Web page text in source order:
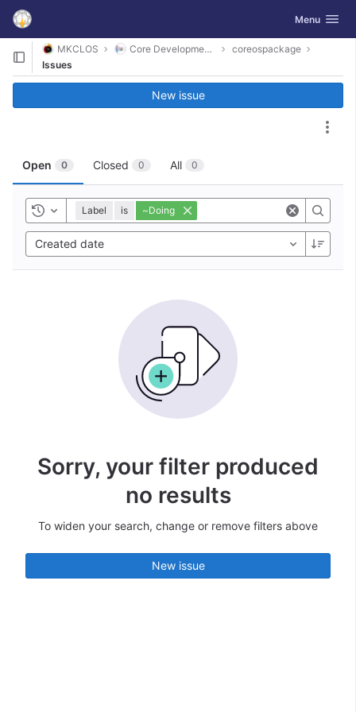
Skip to content
GitLab Toggle
Menu
MKCLOS Core Development Platform
coreospackage
Issues
Open 0 Closed 0 All 0
New issue
Toggle history
Label is ~Doing
Created date
Sorry, your filter produced
no results
To widen your search, change or remove filters above
New issue